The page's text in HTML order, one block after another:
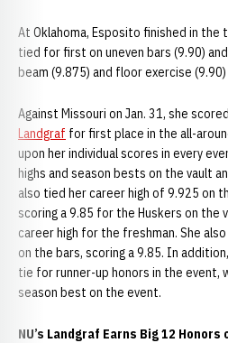
At Oklahoma, Esposito finished in the
tied for first on uneven bars (9.90)
beam (9.875) and floor exercise (9.90)
Against Missouri on Jan. 31, she
Landgraf for first place in the all-
upon her individual scores in every
highs and season bests on the vault
also tied her career high of 9.925 on
scoring a 9.85 for the Huskers on the
career high for the freshman. She
on the bars, scoring a 9.85. In
tie for runner-up honors in the event,
season best on the event.
NU’s Landgraf Earns Big 12 Honors